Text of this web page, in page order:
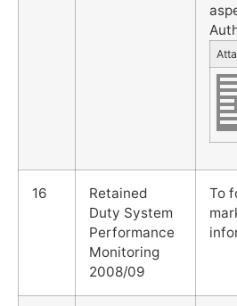
16
Retained
Duty System
Performance
Monitoring
2008/09
To